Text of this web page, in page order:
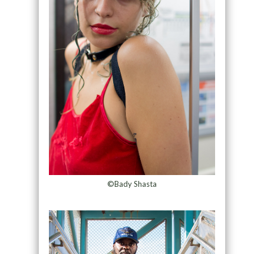
©Bady Shasta